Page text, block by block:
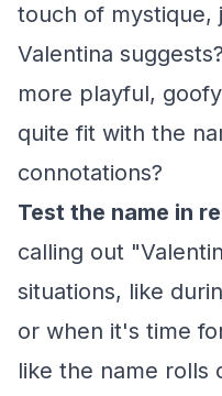
touch of mystique,
Valentina
more playful,
quite fit with the
connotations?
Test the name in
calling out
situations, like
or when it's time
like the name rolls